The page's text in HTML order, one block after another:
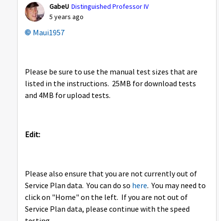
GabeU Distinguished Professor IV
5 years ago
Maui1957
Please be sure to use the manual test sizes that are
listed in the instructions. 25MB for download tests
and 4MB for upload tests.
Edit:
Please also ensure that you are not currently out of
Service Plan data. You can do so here. You may need to
click on "Home" on the left. If you are not out of
Service Plan data, please continue with the speed